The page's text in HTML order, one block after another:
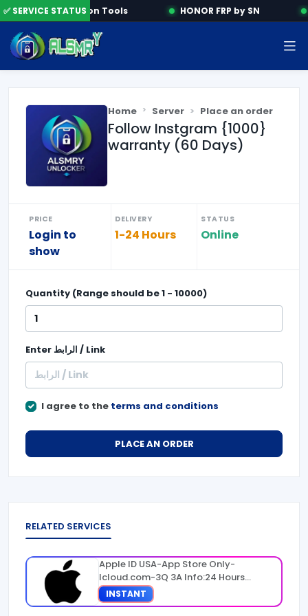
✅ SERVICE STATUS
Activation Tools HONOR FRP by SN
Home Server Place an order
Follow Instgram {1000}
warranty (60 Days)
PRICE
Login to
show
DELIVERY
1-24 Hours
STATUS
Online
Quantity (Range should be1 - 10000)
Enter الرابط / Link
I agree to the terms and conditions
PLACE AN ORDER
RELATED SERVICES
Apple ID USA-App Store Only-
Icloud.com-3Q 3A Info:24 Hours
Warranty
INSTANT